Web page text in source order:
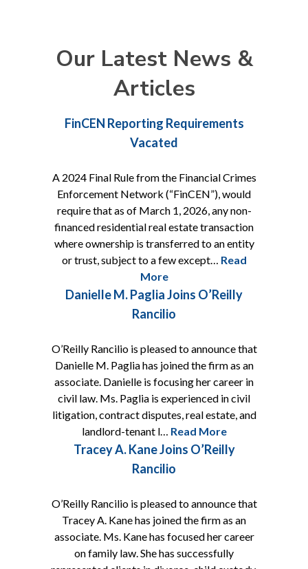
Our Latest News &
Articles
FinCEN Reporting Requirements
Vacated
A 2024 Final Rule from the Financial Crimes
Enforcement Network (“FinCEN”), would
require that as of March 1, 2026, any non-
financed residential real estate transaction
where ownership is transferred to an entity
or trust, subject to a few except… Read
More
Danielle M. Paglia Joins O’Reilly
Rancilio
O’Reilly Rancilio is pleased to announce that
Danielle M. Paglia has joined the firm as an
associate. Danielle is focusing her career in
civil law. Ms. Paglia is experienced in civil
litigation, contract disputes, real estate, and
landlord-tenant l… Read More
Tracey A. Kane Joins O’Reilly
Rancilio
O’Reilly Rancilio is pleased to announce that
Tracey A. Kane has joined the firm as an
associate. Ms. Kane has focused her career
on family law. She has successfully